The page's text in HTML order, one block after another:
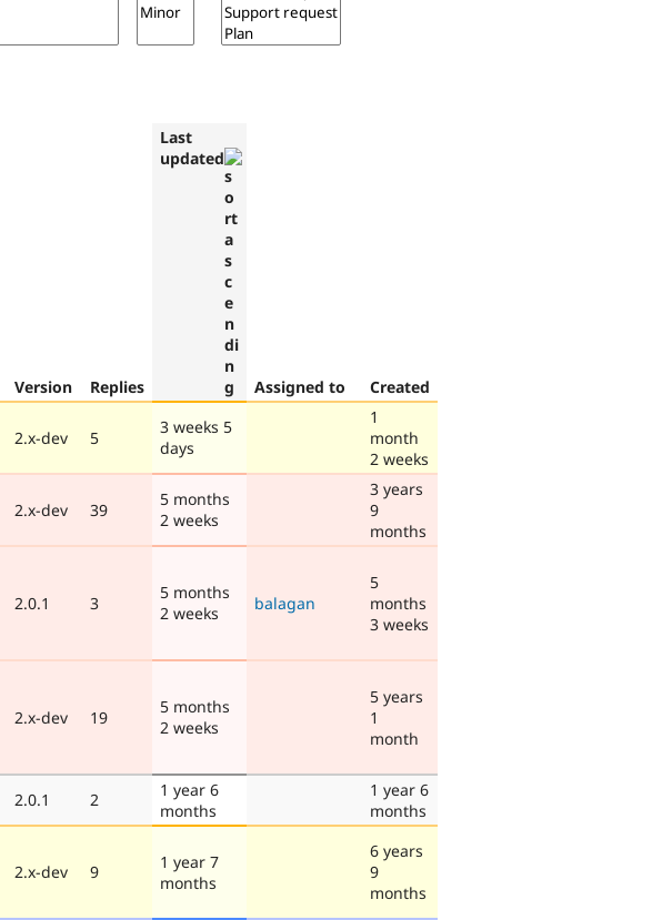
Version Replies
Last
updated
Assigned to Created
2.x-dev 5
3 weeks 5
days
1
month
2 weeks
2.x-dev 39
5 months
2 weeks
3 years
9
months
2.0.1 3
5 months
2 weeks
balagan
5
months
3 weeks
2.x-dev 19
5 months
2 weeks
5 years
1
month
2.0.1 2
1 year 6
months
1 year 6
months
2.x-dev 9
1 year 7
months
6 years
9
months